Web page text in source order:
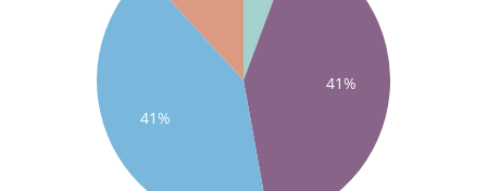
41%
41%